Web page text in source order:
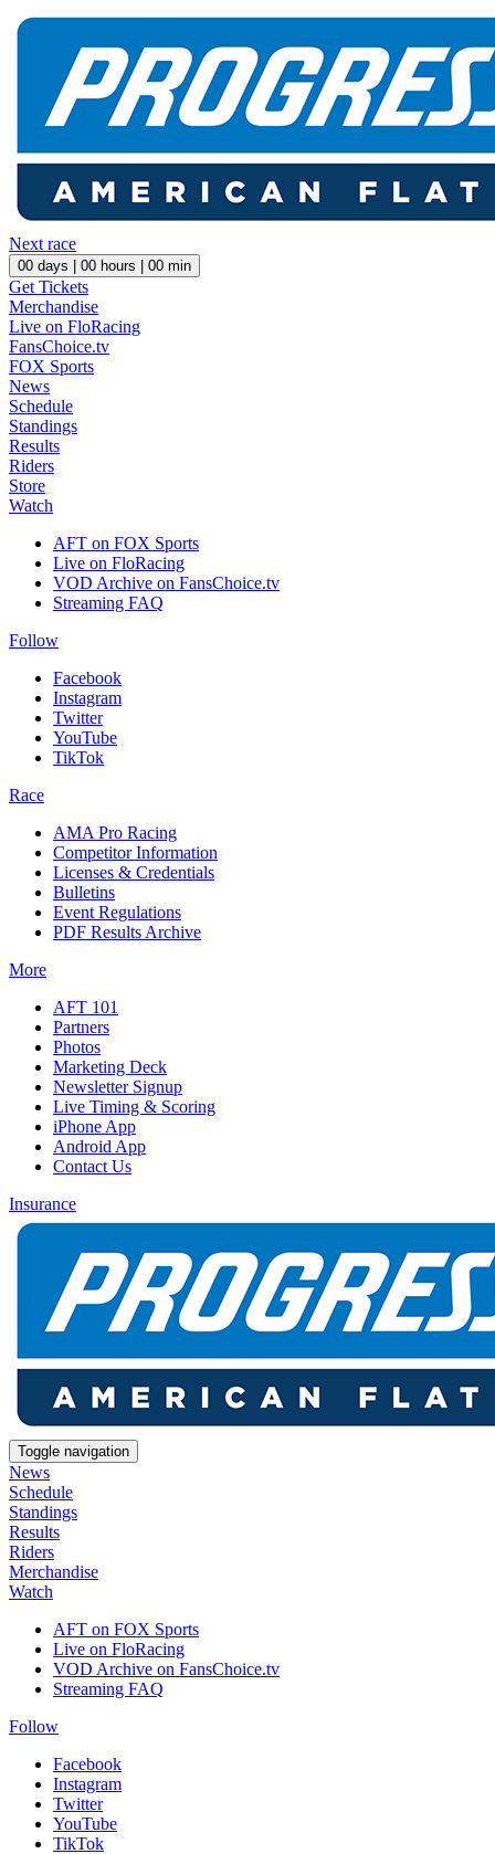
Next race
00 days | 00 hours | 00 min
Get Tickets
Merchandise
Live on FloRacing
FansChoice.tv
FOX Sports
News
Schedule
Standings
Results
Riders
Store
Watch
AFT on FOX Sports
Live on FloRacing
VOD Archive on FansChoice.tv
Streaming FAQ
Follow
Facebook
Instagram
Twitter
YouTube
TikTok
Race
AMA Pro Racing
Competitor Information
Licenses & Credentials
Bulletins
Event Regulations
PDF Results Archive
More
AFT 101
Partners
Photos
Marketing Deck
Newsletter Signup
Live Timing & Scoring
iPhone App
Android App
Contact Us
Insurance
Toggle navigation
News
Schedule
Standings
Results
Riders
Merchandise
Watch
AFT on FOX Sports
Live on FloRacing
VOD Archive on FansChoice.tv
Streaming FAQ
Follow
Facebook
Instagram
Twitter
YouTube
TikTok